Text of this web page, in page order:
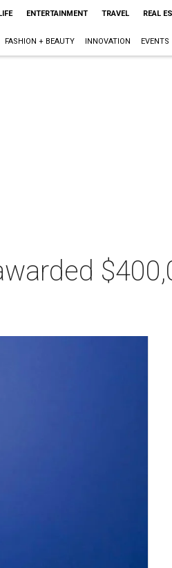
ENTERTAINMENT TRAVEL REAL
FASHION + BEAUTY INNOVATION EVENTS